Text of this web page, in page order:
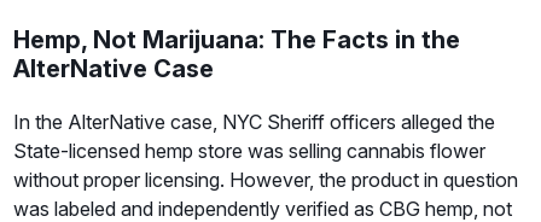
Hemp, Not Marijuana: The Facts in the
AlterNative Case
In the AlterNative case, NYC Sheriff officers alleged the
State-licensed hemp store was selling cannabis flower
without proper licensing. However, the product in question
was labeled and independently verified as CBG hemp, not